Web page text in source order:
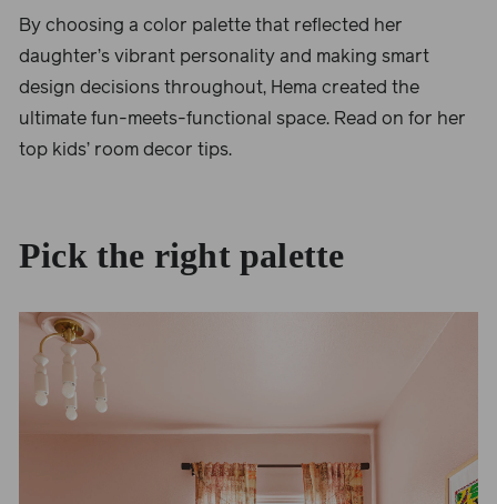
By choosing a color palette that reflected her
daughter’s vibrant personality and making smart
design decisions throughout, Hema created the
ultimate fun-meets-functional space. Read on for her
top kids’ room decor tips.
Pick the right palette